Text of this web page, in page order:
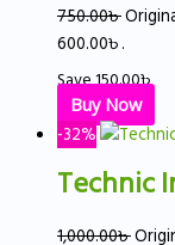
750.00৳
600.00৳ .
Save150.00৳
Buy Now
-32%
Technic
1,000.00৳